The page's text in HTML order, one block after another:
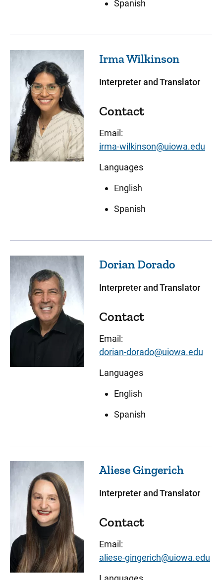
Spanish
IrmaWilkinson
Interpreter and Translator
Contact
Email:
irma-wilkinson@uiowa.edu
Languages
English
Spanish
Dorian Dorado
Interpreter and Translator
Contact
Email:
dorian-dorado@uiowa.edu
Languages
English
Spanish
AlieseGingerich
Interpreter and Translator
Contact
Email:
aliese-gingerich@uiowa.edu